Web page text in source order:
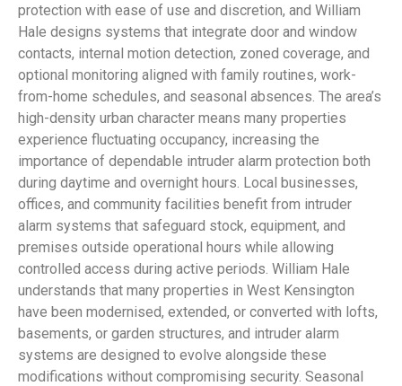
protection with ease of use and discretion, and William
Hale designs systems that integrate door and window
contacts, internal motion detection, zoned coverage, and
optional monitoring aligned with family routines, work-
from-home schedules, and seasonal absences. The area’s
high-density urban character means many properties
experience fluctuating occupancy, increasing the
importance of dependable intruder alarm protection both
during daytime and overnight hours. Local businesses,
offices, and community facilities benefit from intruder
alarm systems that safeguard stock, equipment, and
premises outside operational hours while allowing
controlled access during active periods. William Hale
understands that many properties in West Kensington
have been modernised, extended, or converted with lofts,
basements, or garden structures, and intruder alarm
systems are designed to evolve alongside these
modifications without compromising security. Seasonal